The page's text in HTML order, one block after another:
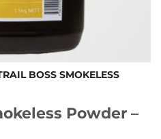
BOSS SMOKELESS
Powder –